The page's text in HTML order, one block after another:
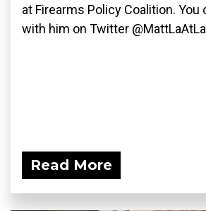
at Firearms Policy Coalition.
with him on Twitter
Read More